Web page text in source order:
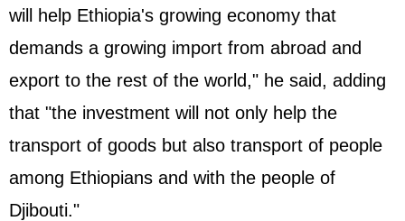
will help Ethiopia's growing economy that
demands a growing import from abroad and
export to the rest of the world," he said, adding
that "the investment will not only help the
transport of goods but also transport of people
among Ethiopians and with the people of
Djibouti."